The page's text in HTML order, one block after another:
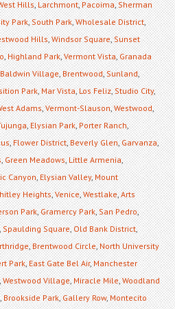
Hills,Larchmont,Pacoima,Sherman
Park,South Park,Wholesale District,
Hills,Windsor Square,Sunset
,Highland Park,Vermont Vista,Granada
Baldwin Village,Brentwood,Sunland,
Park,Mar Vista,Los Feliz,Studio City,
Adams,Vermont-Slauson,Westwood,
,Elysian Park,Porter Ranch,
,Flower District,Beverly Glen,Garvanza,
,Green Meadows,Little Armenia,
Canyon,Elysian Valley,Mount
Heights,Venice,Westlake,Arts
Park,Gramercy Park,San Pedro,
,Spaulding Square,Old Bank District,
,Brentwood Circle,North University
Park,East Gate Bel Air,Manchester
,Westwood Village,Miracle Mile,Woodland
,Brookside Park,Gallery Row,Montecito